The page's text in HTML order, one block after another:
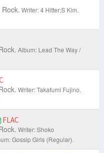
Writer: 4 Hitter;S Kim.
Album: Lead The Way /
Writer: Takafumi Fujino.
FLAC
Writer: Shoko
Gossip Girls (Regular).